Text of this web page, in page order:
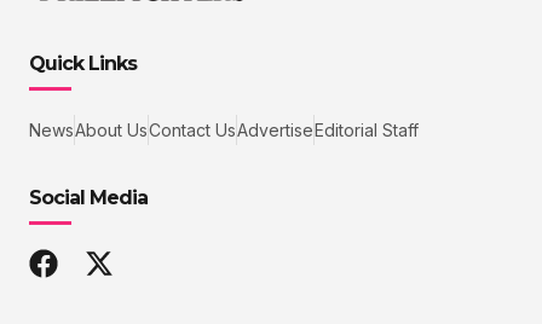
Quick Links
NewsAbout UsContact UsAdvertiseEditorial Staff
Social Media